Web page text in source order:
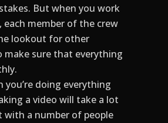
But when you work
each member of the crew
lookout for other
make sure that everything
you’re doing everything
a video will take a lot
with a number of people